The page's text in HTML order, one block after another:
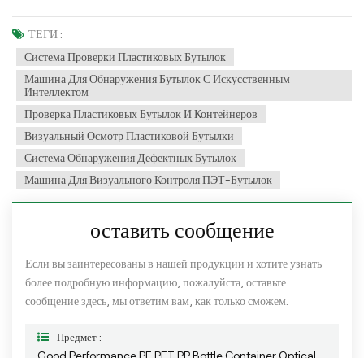
ТЕГИ :
Система Проверки Пластиковых Бутылок
Машина Для Обнаружения Бутылок С Искусственным
Интеллектом
Проверка Пластиковых Бутылок И Контейнеров
Визуальный Осмотр Пластиковой Бутылки
Система Обнаружения Дефектных Бутылок
Машина Для Визуального Контроля ПЭТ-Бутылок
оставить сообщение
Если вы заинтересованы в нашей продукции и хотите узнать
более подробную информацию, пожалуйста, оставьте
сообщение здесь, мы ответим вам, как только сможем.
Предмет :